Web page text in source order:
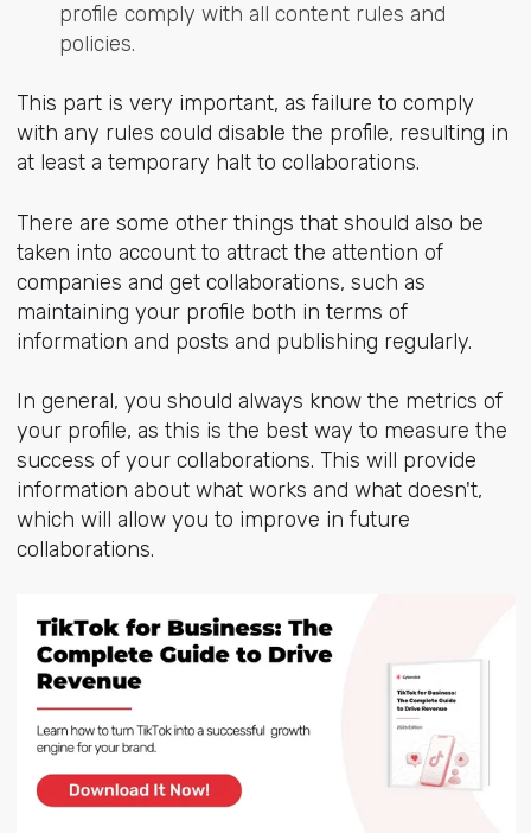
profile comply with all content rules and
policies.
This part is very important, as failure to comply
with any rules could disable the profile, resulting in
at least a temporary halt to collaborations.
There are some other things that should also be
taken into account to attract the attention of
companies and get collaborations, such as
maintaining your profile both in terms of
information and posts and publishing regularly.
In general, you should always know the metrics of
your profile, as this is the best way to measure the
success of your collaborations. This will provide
information about what works and what doesn't,
which will allow you to improve in future
collaborations.